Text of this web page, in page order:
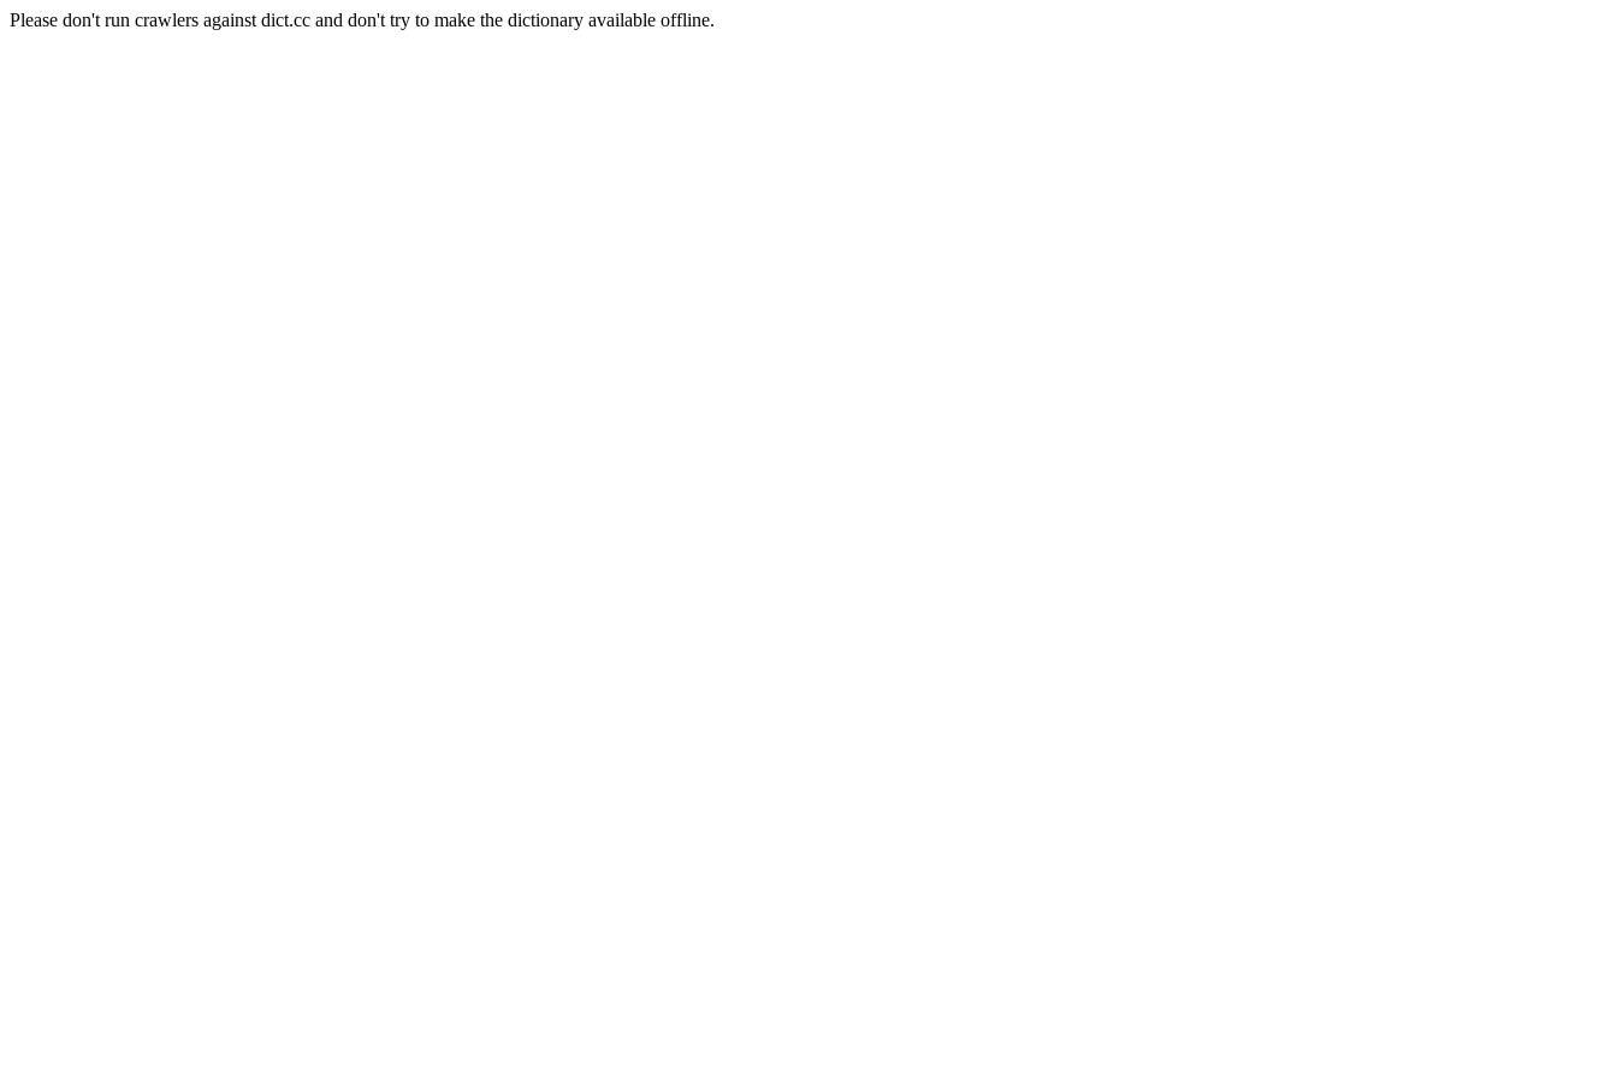
Please don't run crawlers against dict.cc and don't try to make the dictionary available offline.